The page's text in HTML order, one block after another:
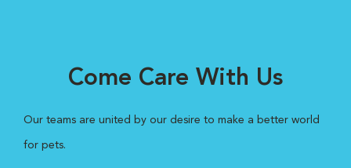
Come Care With Us
Our teams are united by our desire to make a better world
for pets.